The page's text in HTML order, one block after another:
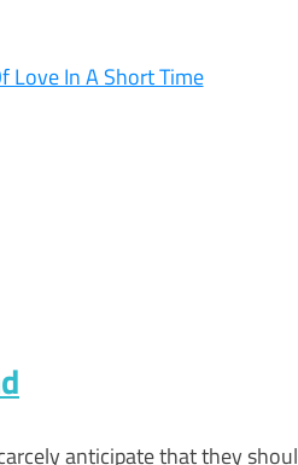
Love In A Short Time
anticipate that they